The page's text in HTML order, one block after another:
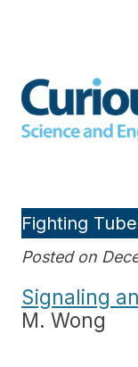
Fighting
Posted on
Signaling
M. Wong